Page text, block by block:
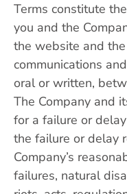
Terms constitute
you and the
the website and
communications
oral or written,
The Company and
for a failure or
the failure or delay
Company’s
failures, natural